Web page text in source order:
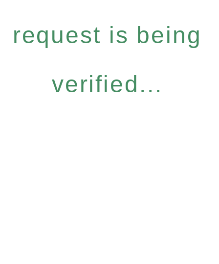
request is being
verified...